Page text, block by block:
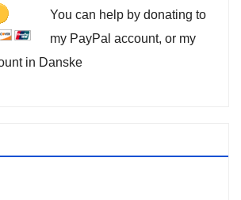
You can help by donating to
my PayPal account, or my
in Danske